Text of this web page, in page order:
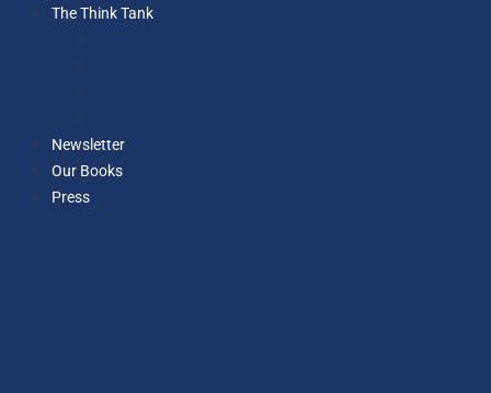
The Think Tank
Newsletter
Our Books
Press